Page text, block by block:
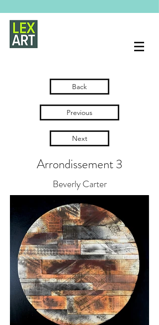
Back
Previous
Next
Arrondissement 3
Beverly Carter